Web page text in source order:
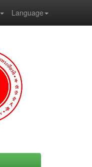
Language